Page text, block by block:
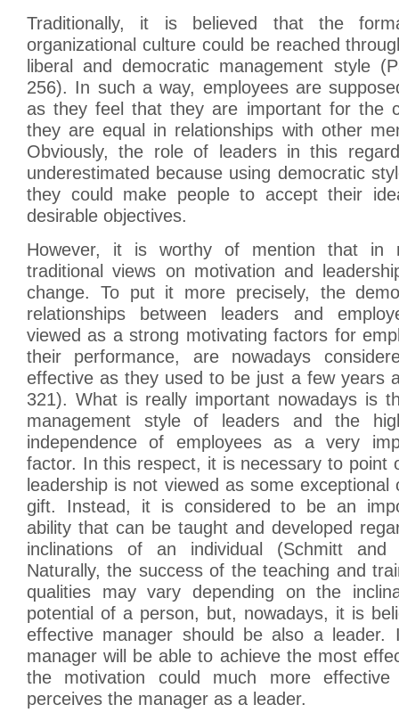
Traditionally, it is believed that the
organizational culture could be reached
liberal and democratic management style
256). In such a way, employees are
as they feel that they are important for the
they are equal in relationships with other
Obviously, the role of leaders in this
underestimated because using democratic
they could make people to accept their
desirable objectives.
However, it is worthy of mention that in
traditional views on motivation and
change. To put it more precisely, the
relationships between leaders and
viewed as a strong motivating factors for
their performance, are nowadays
effective as they used to be just a few years
321). What is really important nowadays is
management style of leaders and the
independence of employees as a very
factor. In this respect, it is necessary to point
leadership is not viewed as some exceptional
gift. Instead, it is considered to be an
ability that can be taught and developed
inclinations of an individual (Schmitt and
Naturally, the success of the teaching and
qualities may vary depending on the
potential of a person, but, nowadays, it is
effective manager should be also a
manager will be able to achieve the most
the motivation could much more
perceives the manager as a leader.